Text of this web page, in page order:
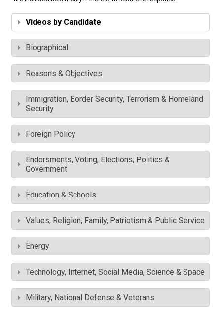
Videos by Candidate
Biographical
Reasons & Objectives
Immigration, Border Security, Terrorism & Homeland
Security
Foreign Policy
Endorsments, Voting, Elections, Politics &
Government
Education & Schools
Values, Religion, Family, Patriotism & Public Service
Energy
Technology, Internet, Social Media, Science & Space
Military, National Defense & Veterans